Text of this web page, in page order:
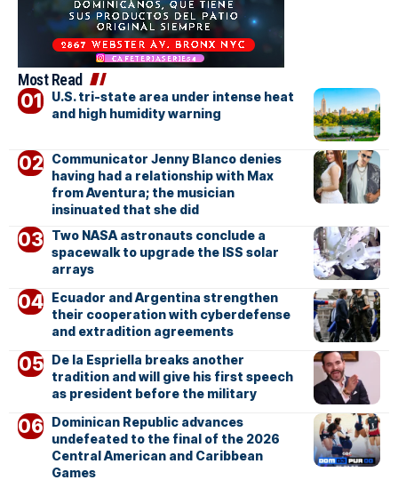
Most Read
U.S. tri-state area under intense heat
and high humidity warning
Communicator Jenny Blanco denies
having had a relationship with Max
from Aventura; the musician
insinuated that she did
Two NASA astronauts conclude a
spacewalk to upgrade the ISS solar
arrays
Ecuador and Argentina strengthen
their cooperation with cyberdefense
and extradition agreements
De la Espriella breaks another
tradition and will give his first speech
as president before the military
Dominican Republic advances
undefeated to the final of the 2026
Central American and Caribbean
Games